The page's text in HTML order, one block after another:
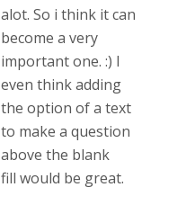
alot. So i think it can
become a very
important one. :) I
even think adding
the option of a text
to make a question
above the blank
fill would be great.